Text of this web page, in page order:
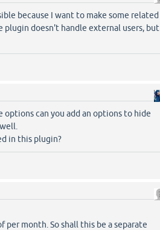
because I want to make some related
plugin doesn't handle external users, but
options can you add an options to hide
in this plugin?
month. So shall this be a separate